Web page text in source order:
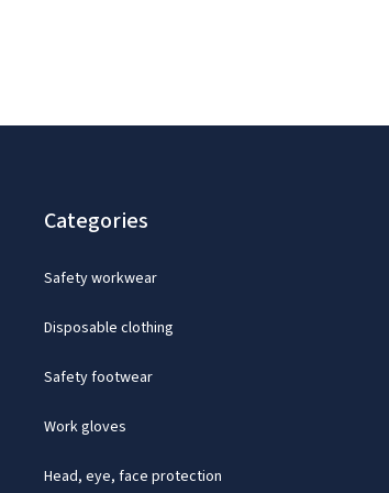
Categories
Safety workwear
Disposable clothing
Safety footwear
Work gloves
Head, eye, face protection